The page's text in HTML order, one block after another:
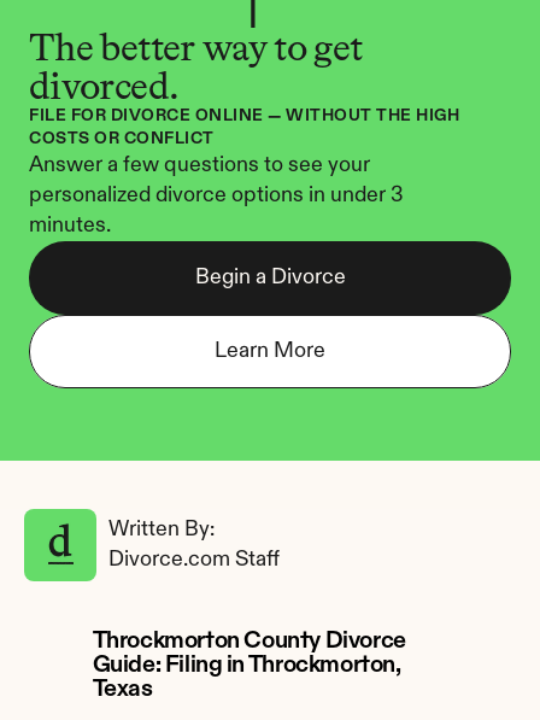
The better way to get
divorced.
FILE FOR DIVORCE ONLINE — WITHOUT THE HIGH
COSTS OR CONFLICT
Answer a few questions to see your
personalized divorce options in under 3
minutes.
Begin a Divorce
Learn More
Written By:
Divorce.com Staff
Throckmorton County Divorce
Guide: Filing in Throckmorton,
Texas